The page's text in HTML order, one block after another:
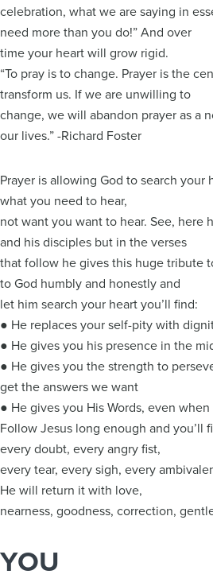
celebration, what we are saying in
need more than you do!” And over
time your heart will grow rigid.
“To pray is to change. Prayer is the
transform us. If we are unwilling to
change, we will abandon prayer as a
our lives.” -Richard Foster
Prayer is allowing God to search your
what you need to hear,
not want you want to hear. See, here
and his disciples but in the verses
that follow he gives this huge tribute
to God humbly and honestly and
let him search your heart you’ll find:
● He replaces your self-pity with
● He gives you his presence in the
● He gives you the strength to
get the answers we want
● He gives you His Words, even
Follow Jesus long enough and you’ll
every doubt, every angry fist,
every tear, every sigh, every
He will return it with love,
nearness, goodness, correction,
YOU